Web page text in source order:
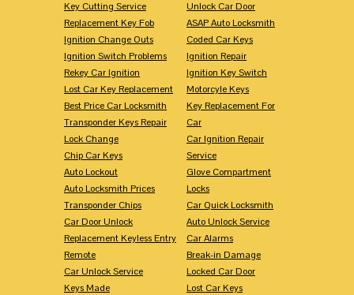
Key Cutting Service
Replacement Key Fob
Ignition Change Outs
Ignition Switch Problems
Rekey Car Ignition
Lost Car Key Replacement
Best Price Car Locksmith
Transponder Keys Repair
Lock Change
Chip Car Keys
Auto Lockout
Auto Locksmith Prices
Transponder Chips
Car Door Unlock
Replacement Keyless Entry
Remote
Car Unlock Service
Keys Made
Unlock Car Door
ASAP Auto Locksmith
Coded Car Keys
Ignition Repair
Ignition Key Switch
Motorcyle Keys
Key Replacement For
Car
Car Ignition Repair
Service
Glove Compartment
Locks
Car Quick Locksmith
Auto Unlock Service
Car Alarms
Break-in Damage
Locked Car Door
Lost Car Keys